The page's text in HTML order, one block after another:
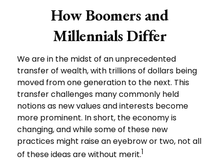
How Boomers and
Millennials Differ
We are in the midst of an unprecedented
transfer of wealth, with trillions of dollars being
moved from one generation to the next. This
transfer challenges many commonly held
notions as new values and interests become
more prominent. In short, the economy is
changing, and while some of these new
practices might raise an eyebrow or two, not all
of these ideas are without merit.1